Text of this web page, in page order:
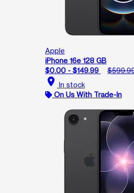
Apple
iPhone 16e 128 GB
$0.00 - $149.99
location_on In stock
On Us With Trade-In